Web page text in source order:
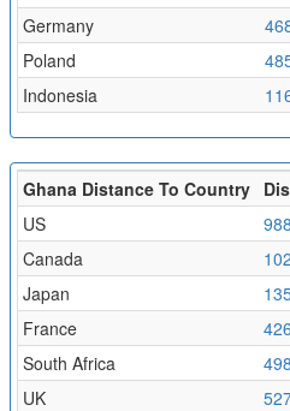
Germany
Poland
Indonesia
Ghana Distance To Country
US
Canada
Japan
France
South Africa
UK